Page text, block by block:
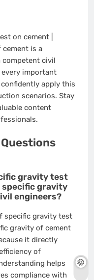
on cement |
is a
competent civil
every important
apply this
scenarios. Stay
content
gravity test
specific gravity
engineers?
specific gravity test
gravity of cement
it directly
of
helps
compliance with